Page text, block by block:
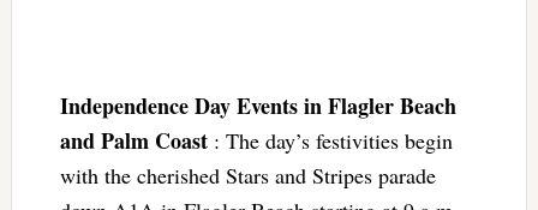
Independence Day Events in Flagler Beach
and Palm Coast : The day’s festivities begin
with the cherished Stars and Stripes parade